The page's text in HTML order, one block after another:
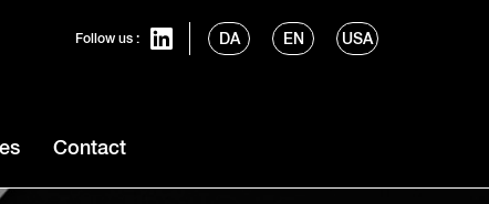
Contact
Follow us : DA EN USA